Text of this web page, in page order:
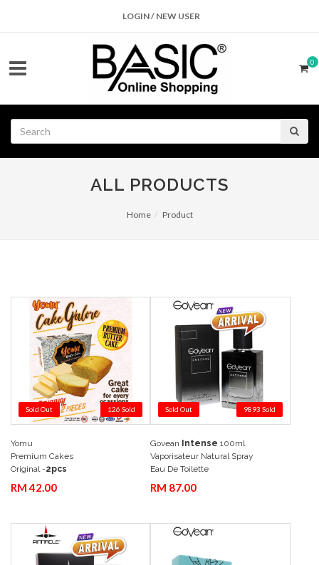
LOGIN / NEW USER
0
ALL PRODUCTS
Home Product
Sold Out 126 Sold
Yomu
Premium Cakes
Original -2pcs
RM 42.00
Sold Out 9893 Sold
Add to Cart
Govean Intense100ml
Vaporisateur Natural Spray
Eau De Toilette
RM 87.00